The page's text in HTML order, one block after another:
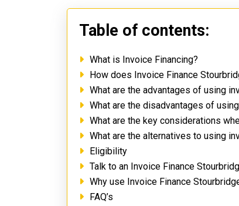
Table of contents:
What is Invoice Financing?
How does Invoice Finance
What are the advantages of using
What are the disadvantages of
What are the key considerations
What are the alternatives to using
Eligibility
Talk to an Invoice Finance
Why use Invoice Finance
FAQ’s